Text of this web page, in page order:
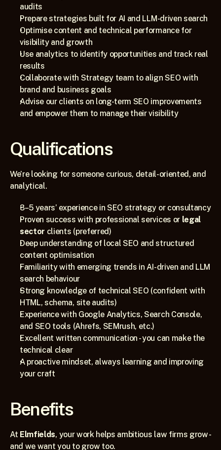
audits
Prepare strategies built for AI and LLM-driven search
Optimise content and technical performance for
visibility and growth
Use analytics to identify opportunities and track real
results
Collaborate with Strategy team to align SEO with
brand and business goals
Advise our clients on long-term SEO improvements
and empower them to manage their visibility
Qualifications
We’re looking for someone curious, detail-oriented, and
analytical.
3–5 years’ experience in SEO strategy or consultancy
Proven success with professional services or legal
sector clients (preferred)
Deep understanding of local SEO and structured
content optimisation
Familiarity with emerging trends in AI-driven and LLM
search behaviour
Strong knowledge of technical SEO (confident with
HTML, schema, site audits)
Experience with Google Analytics, Search Console,
and SEO tools (Ahrefs, SEMrush, etc.)
Excellent written communication - you can make the
technical clear
A proactive mindset, always learning and improving
your craft
Benefits
At Elmfields, your work helps ambitious law firms grow -
and we want you to grow too.